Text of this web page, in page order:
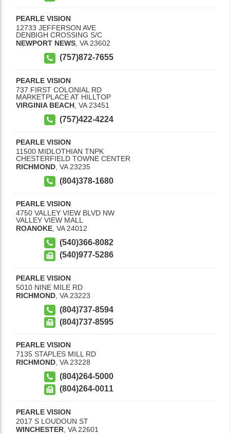
PEARLE VISION
12733 JEFFERSON AVE
DENBIGH CROSSING S/C
NEWPORT NEWS, VA 23602
(757)872-7655
PEARLE VISION
737 FIRST COLONIAL RD
MARKETPLACE AT HILLTOP
VIRGINIA BEACH VA 23451
(757)422-4224
PEARLE VISION
11500 MIDLOTHIAN TNPK
CHESTERFIELD TOWNE CENTER
RICHMOND VA 23235
(804)378-1680
PEARLE VISION
4750 VALLEY VIEW BLVD NW
VALLEY VIEW MALL
ROANOKE VA 24012
(540)366-8082
(540)977-5286
PEARLE VISION
5010 NINE MILE RD
RICHMOND VA 23223
(804)737-8594
(804)737-8595
PEARLE VISION
7135 STAPLES MILL RD
RICHMOND VA 23228
(804)264-5000
(804)264-0011
PEARLE VISION
2017 S LOUDOUN ST
WINCHESTER VA 22601